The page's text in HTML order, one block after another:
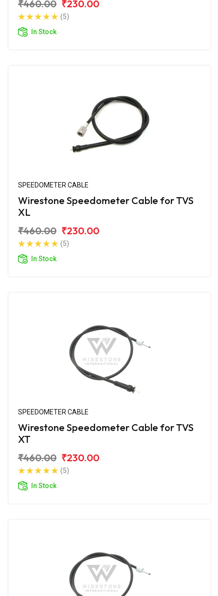
₹460.00 ₹230.00
(5)
In Stock
SPEEDOMETER CABLE
Wirestone Speedometer Cable for TVS
XL
₹460.00 ₹230.00
(5)
In Stock
SPEEDOMETER CABLE
Wirestone Speedometer Cable for TVS
XT
₹460.00 ₹230.00
(5)
In Stock